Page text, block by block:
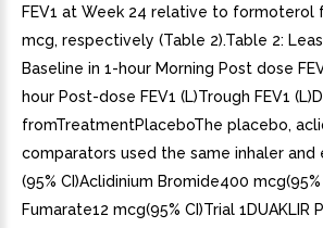
FEV1 at Week 24 relative to formoterol
mcg, respectively (Table 2).Table 2:
Baseline in 1-hour Morning Post dose
hour Post-dose FEV1 (L)Trough FEV1
fromTreatmentPlaceboThe placebo,
comparators used the same inhaler and
(95% CI)Aclidinium Bromide400
Fumarate12 mcg(95% CI)Trial 1DUAKLIR